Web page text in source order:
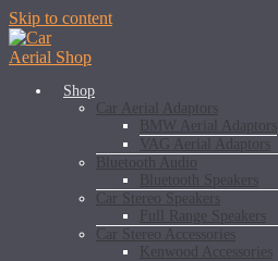
Skip to content
Shop
Car Aerial Adaptors
BMW Aerial Adaptors
VAG Aerial Adaptors
Bluetooth Audio
Bluetooth Speakers
Car Stereo Speakers
Full Range Speakers
Car Stereo Accessories
Kenwood Accessories